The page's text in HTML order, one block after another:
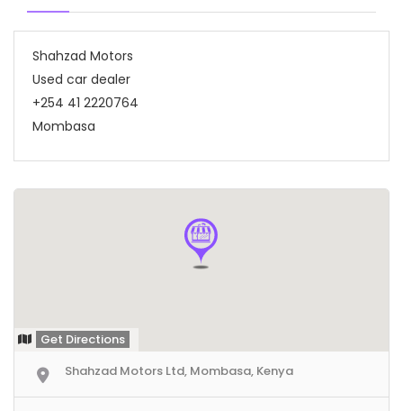
Shahzad Motors
Used car dealer
+254 41 2220764
Mombasa
Get Directions
Shahzad Motors Ltd, Mombasa, Kenya